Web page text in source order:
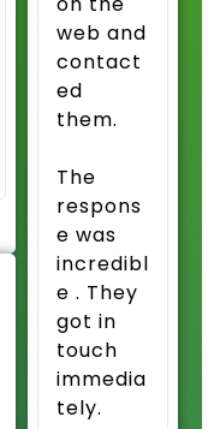
web and
contact
ed
them.
The
respons
e was
incredibl
e . They
got in
touch
immedia
tely.